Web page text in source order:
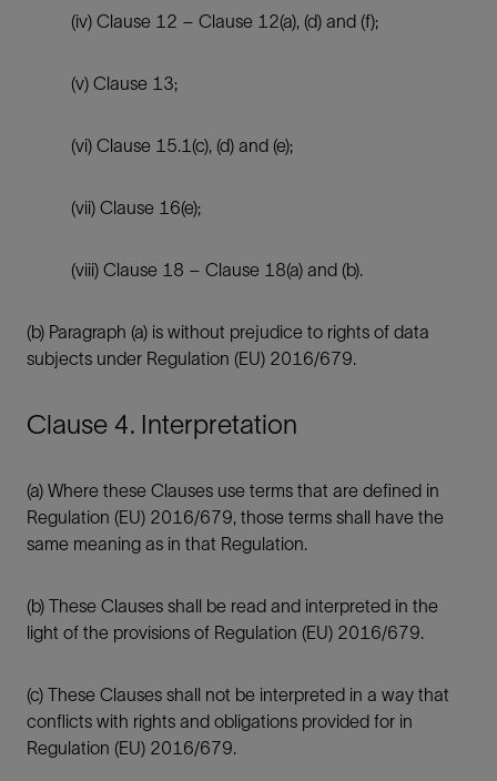
(iv) Clause 12 – Clause 12(a), (d) and (f);
(v) Clause 13;
(vi) Clause 15.1(c), (d) and (e);
(vii) Clause 16(e);
(viii) Clause 18 – Clause 18(a) and (b).
(b) Paragraph (a) is without prejudice to rights of data
subjects under Regulation (EU) 2016/679.
Clause 4. Interpretation
(a) Where these Clauses use terms that are defined in
Regulation (EU) 2016/679, those terms shall have the
same meaning as in that Regulation.
(b) These Clauses shall be read and interpreted in the
light of the provisions of Regulation (EU) 2016/679.
(c) These Clauses shall not be interpreted in a way that
conflicts with rights and obligations provided for in
Regulation (EU) 2016/679.